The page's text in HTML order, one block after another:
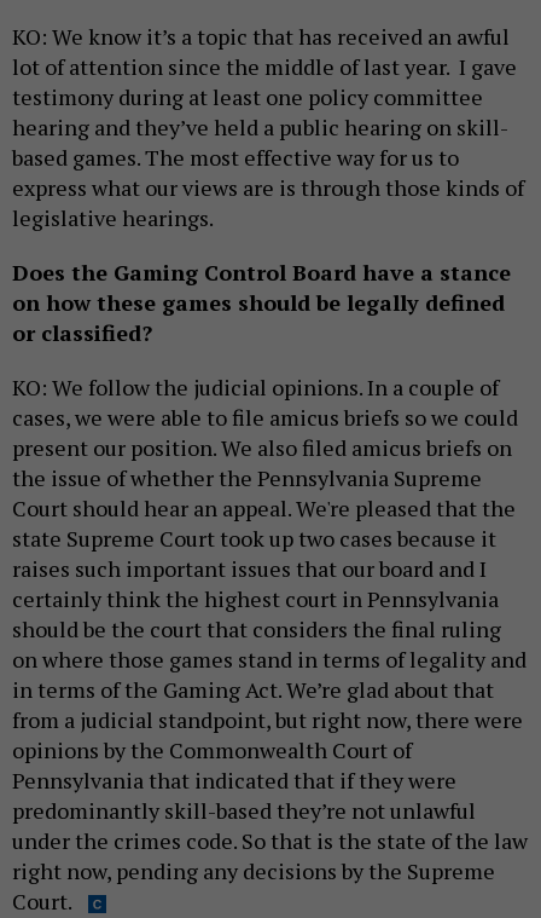
KO: We know it’s a topic that has received an awful
lot of attention since the middle of last year. I gave
testimony during at least one policy committee
hearing and they’ve held a public hearing on skill-
based games. The most effective way for us to
express what our views are is through those kinds of
legislative hearings.
Does the Gaming Control Board have a stance
on how these games should be legally defined
or classified?
KO: We follow the judicial opinions. In a couple of
cases, we were able to file amicus briefs so we could
present our position. We also filed amicus briefs on
the issue of whether the Pennsylvania Supreme
Court should hear an appeal. We're pleased that the
state Supreme Court took up two cases because it
raises such important issues that our board and I
certainly think the highest court in Pennsylvania
should be the court that considers the final ruling
on where those games stand in terms of legality and
in terms of the Gaming Act. We’re glad about that
from a judicial standpoint, but right now, there were
opinions by the Commonwealth Court of
Pennsylvania that indicated that if they were
predominantly skill-based they’re not unlawful
under the crimes code. So that is the state of the law
right now, pending any decisions by the Supreme
Court.